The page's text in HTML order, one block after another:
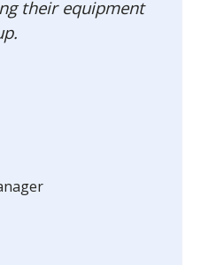
their equipment